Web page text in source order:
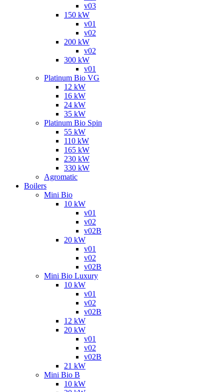
v03
150 kW
v01
v02
200 kW
v02
300 kW
v01
Platinum Bio VG
12 kW
16 kW
24 kW
35 kW
Platinum Bio Spin
55 kW
110 kW
165 kW
230 kW
330 kW
Agromatic
Boilers
Mini Bio
10 kW
v01
v02
v02B
20 kW
v01
v02
v02B
Mini Bio Luxury
10 kW
v01
v02
v02B
12 kW
20 kW
v01
v02
v02B
21 kW
Mini Bio B
10 kW